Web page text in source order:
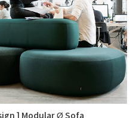
] Modular Ø Sofa